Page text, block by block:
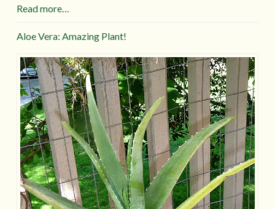
Read more…
Aloe Vera: Amazing Plant!